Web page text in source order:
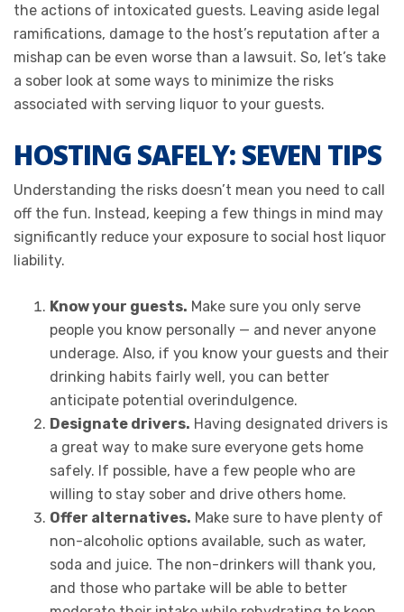
the actions of intoxicated guests. Leaving aside legal
ramifications, damage to the host’s reputation after a
mishap can be even worse than a lawsuit. So, let’s take
a sober look at some ways to minimize the risks
associated with serving liquor to your guests.
HOSTING SAFELY: SEVEN TIPS
Understanding the risks doesn’t mean you need to call
off the fun. Instead, keeping a few things in mind may
significantly reduce your exposure to social host liquor
liability.
Know your guests. Make sure you only serve
people you know personally — and never anyone
underage. Also, if you know your guests and their
drinking habits fairly well, you can better
anticipate potential overindulgence.
Designate drivers. Having designated drivers is
a great way to make sure everyone gets home
safely. If possible, have a few people who are
willing to stay sober and drive others home.
Offer alternatives. Make sure to have plenty of
non-alcoholic options available, such as water,
soda and juice. The non-drinkers will thank you,
and those who partake will be able to better